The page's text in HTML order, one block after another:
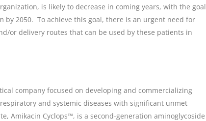
is likely to decrease in coming years, with the goal
by 2050. To achieve this goal, there is an urgent need for
or delivery routes that can be used by these patients in
company focused on developing and commercializing
and systemic diseases with significant unmet
Amikacin Cyclops™, is a second-generation aminoglycoside